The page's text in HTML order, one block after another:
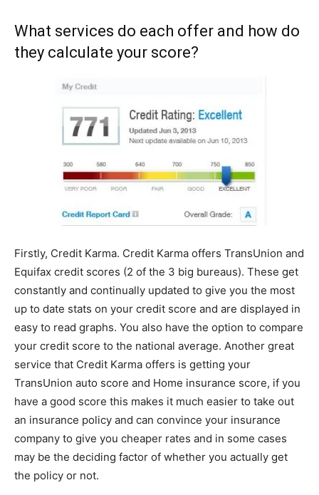
What services do each offer and how do
they calculate your score?
Firstly, Credit Karma. Credit Karma offers TransUnion and
Equifax credit scores (2 of the 3 big bureaus). These get
constantly and continually updated to give you the most
up to date stats on your credit score and are displayed in
easy to read graphs. You also have the option to compare
your credit score to the national average. Another great
service that Credit Karma offers is getting your
TransUnion auto score and Home insurance score, if you
have a good score this makes it much easier to take out
an insurance policy and can convince your insurance
company to give you cheaper rates and in some cases
may be the deciding factor of whether you actually get
the policy or not.